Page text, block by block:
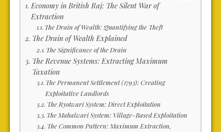
Economy in British Raj: The Silent War of
Extraction
The Drain of Wealth: Quantifying the Theft
The Drain of Wealth Explained
The Significance of the Drain
The Revenue Systems: Extracting Maximum
Taxation
The Permanent Settlement (1793): Creating
Exploitative Landlords
The Ryotwari System: Direct Exploitation
The Mahalwari System: Village-Based Exploitation
The Common Pattern: Maximum Extraction,